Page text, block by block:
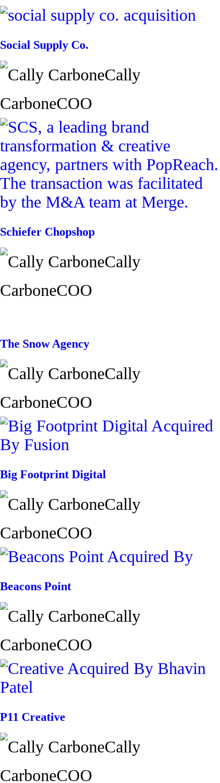
Social Supply Co.
Cally
CarboneCOO
Schiefer Chopshop
Cally
CarboneCOO
The Snow Agency
Cally
CarboneCOO
Big Footprint Digital
Cally
CarboneCOO
Beacons Point
Cally
CarboneCOO
P11 Creative
Cally
CarboneCOO